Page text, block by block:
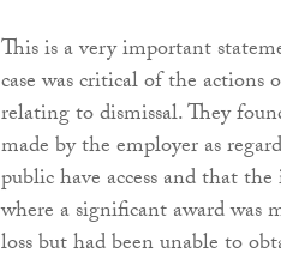
This is a very important
case was critical of the
relating to dismissal. They
made by the employer as
public have access and that
where a significant award was
loss but had been unable to